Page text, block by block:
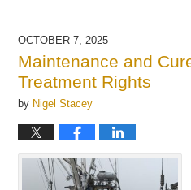
OCTOBER 7, 2025
Maintenance and
Treatment Rights
by Nigel Stacey